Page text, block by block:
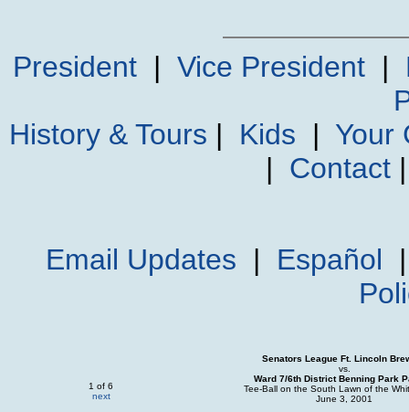
President| Vice President|
History & Tours | Kids | Your
| Contact
Email Updates | Español
1 of 6
next
Senators League Ft. Lincoln
vs.
Ward 7/6th District Benning Park
Tee-Ball on the South Lawn of the
June 3, 2001